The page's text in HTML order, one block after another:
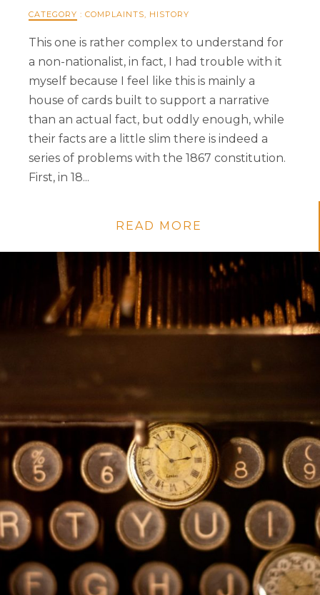
CATEGORY : COMPLAINTS HISTORY
This one is rather complex to understand for
a non-nationalist, in fact, I had trouble with it
myself because I feel like this is mainly a
house of cards built to support a narrative
than an actual fact, but oddly enough, while
their facts are a little slim there is indeed a
series of problems with the 1867 constitution.
First, in 18...
READ MORE